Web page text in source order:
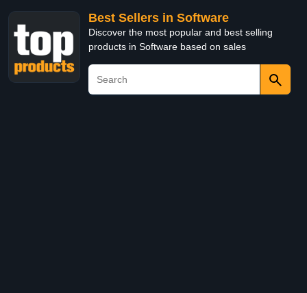
Best Sellers in Software
Discover the most popular and best selling
products in Software based on sales